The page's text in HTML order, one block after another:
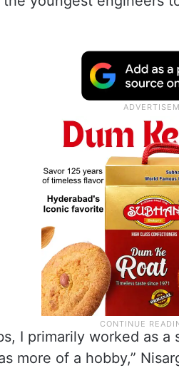
I primarily worked as
more of a hobby,”